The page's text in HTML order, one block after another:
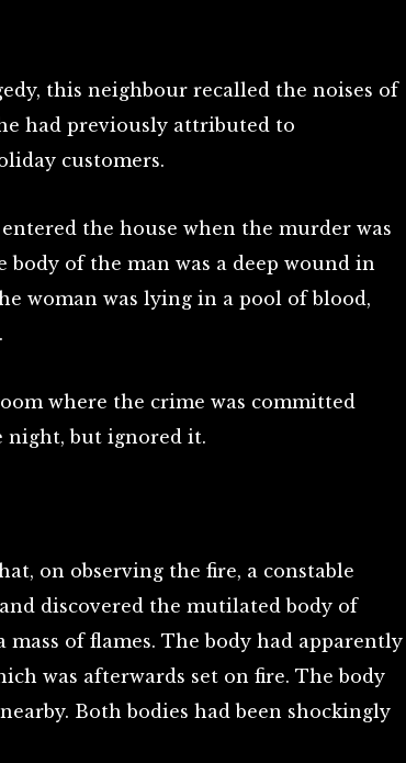
this neighbour recalled the noises of
had previously attributed to
customers.
the house when the murder was
body of the man was a deep wound in
woman was lying in a pool of blood,
where the crime was committed
night, but ignored it.
on observing the fire, a constable
discovered the mutilated body of
of flames. The body had apparently
was afterwards set on fire. The body
Both bodies had been shockingly